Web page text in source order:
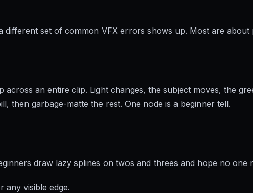
set of common VFX errors shows up. Most are
across an entire clip. Light changes, the subject moves, the
then garbage-matte the rest. One node is a beginner tell.
draw lazy splines on twos and threes and hope no
any visible edge.